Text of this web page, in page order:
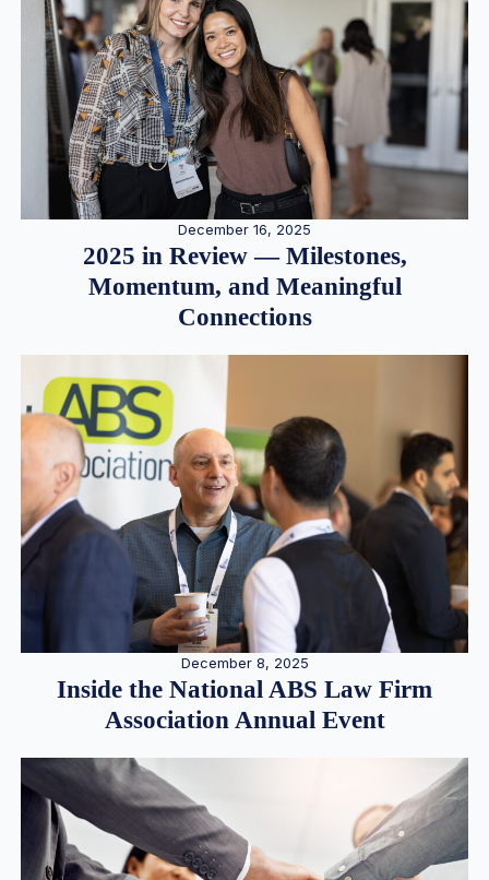
December 16, 2025
2025 in Review — Milestones,
Momentum, and Meaningful
Connections
December 8, 2025
Inside the National ABS Law Firm
Association Annual Event